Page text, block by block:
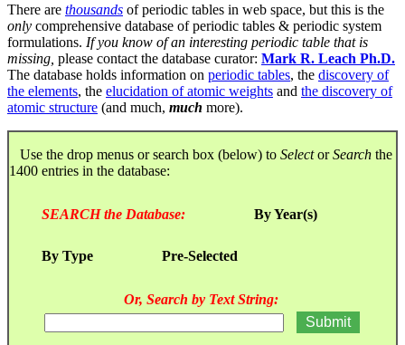
There are thousands of periodic tables in web space, but this is the
only comprehensive database of periodic tables & periodic system
formulations. If you know of an interesting periodic table that is
missing, please contact the database curator: Mark R. Leach Ph.D.
The database holds information on periodic tables, the discovery of
the elements, the elucidation of atomic weights and the discovery of
atomic structure (and much, much more).
Use the drop menus or search box (below) to SelectorSearch the
1400 entries in the database:
SEARCH the Database: By Year(s)
By Type Pre-Selected
Or, Search by Text String: